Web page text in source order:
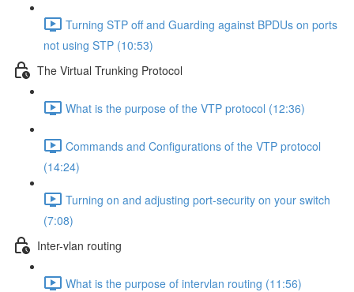
Turning STP off and Guarding against BPDUs on ports
not using STP (10:53)
The Virtual Trunking Protocol
What is the purpose of the VTP protocol (12:36)
Commands and Configurations of the VTP protocol
(14:24)
Turning on and adjusting port-security on your switch
(7:08)
Inter-vlan routing
What is the purpose of intervlan routing (11:56)